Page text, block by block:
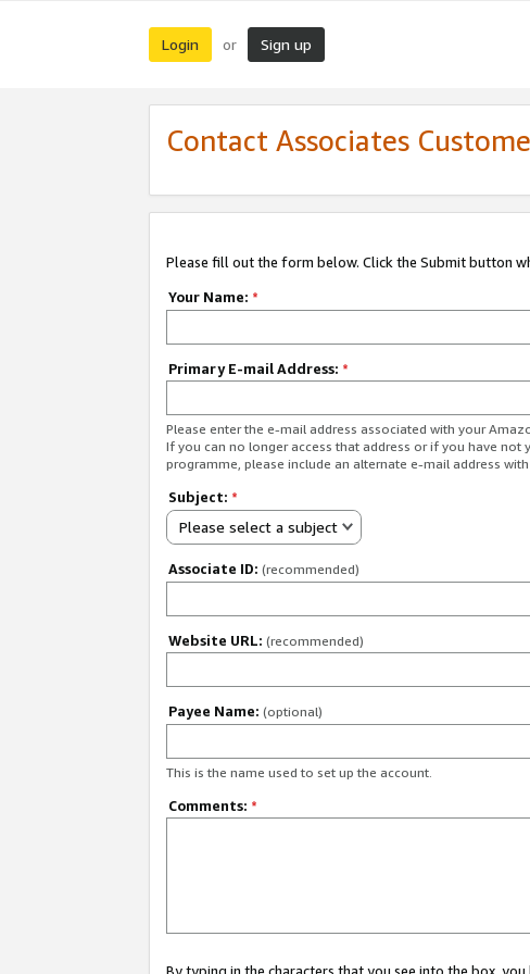
Login or Sign up
Contact Associates
Please fill out the form below. Click the Submit button
Your Name: *
Primary E-mail Address: *
Please enter the e-mail address associated with your
If you can no longer access that address or if you have not
programme, please include an alternate e-mail address
Subject: *
Please select a subject
Associate ID: (recommended)
Website URL: (recommended)
Payee Name: (optional)
This is the name used to set up the account.
Comments: *